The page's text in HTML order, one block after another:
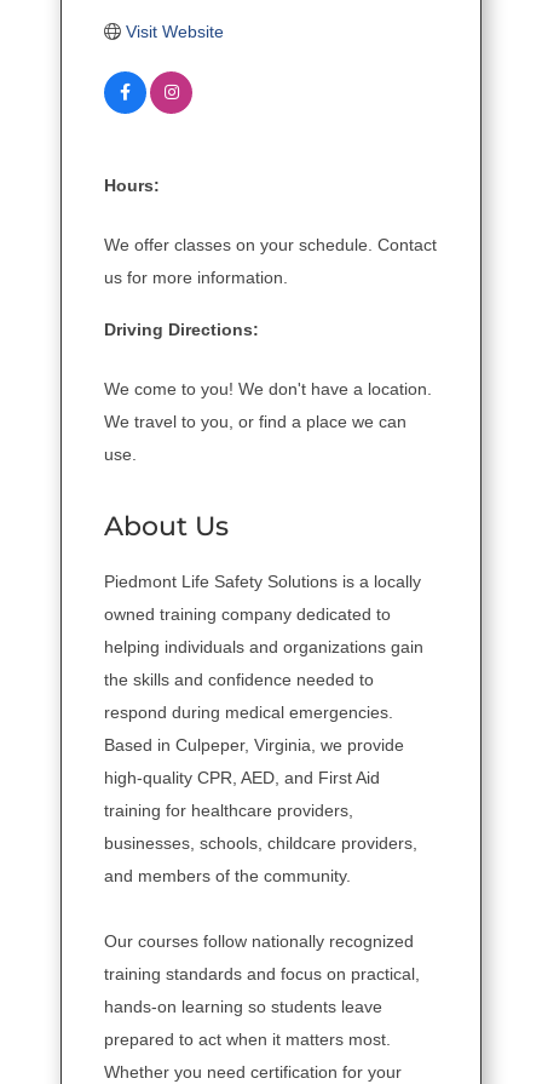
Visit Website
Hours:
We offer classes on your schedule. Contact
us for more information.
Driving Directions:
We come to you! We don't have a location.
We travel to you, or find a place we can
use.
About Us
Piedmont Life Safety Solutions is a locally
owned training company dedicated to
helping individuals and organizations gain
the skills and confidence needed to
respond during medical emergencies.
Based in Culpeper, Virginia, we provide
high-quality CPR, AED, and First Aid
training for healthcare providers,
businesses, schools, childcare providers,
and members of the community.
Our courses follow nationally recognized
training standards and focus on practical,
hands-on learning so students leave
prepared to act when it matters most.
Whether you need certification for your